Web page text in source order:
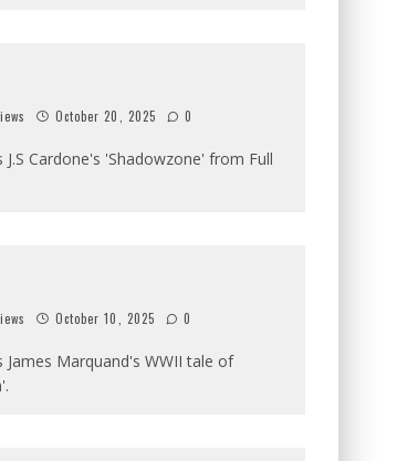
October 20, 2025 0
J.S Cardone's 'Shadowzone' from Full
October 10, 2025 0
James Marquand's WWII tale of